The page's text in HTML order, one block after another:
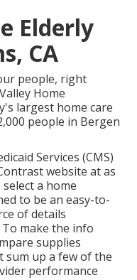
Elderly
CA
people, right
Home
largest home care
people in Bergen
Services (CMS)
website at as
a home
to be an easy-to-
of details
make the info
supplies
sum up a few of the
performance